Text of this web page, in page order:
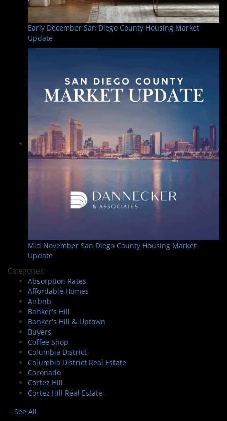
Early December San Diego County Housing Market
Update
Mid November San Diego County Housing Market
Update
Categories
Absorption Rates
Affordable Homes
Airbnb
Banker's Hill
Banker's Hill & Uptown
Buyers
Coffee Shop
Columbia District
Columbia District Real Estate
Coronado
Cortez Hill
Cortez Hill Real Estate
See All